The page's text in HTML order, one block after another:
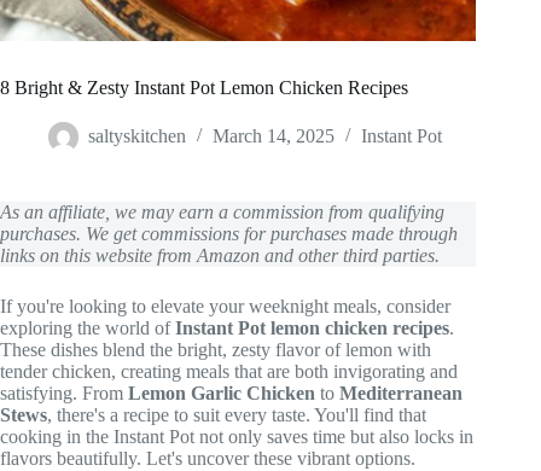
8 Bright & Zesty Instant Pot Lemon Chicken Recipes
saltyskitchen March 14, 2025 Instant Pot
As an affiliate, we may earn a commission from qualifying
purchases. We get commissions for purchases made through
links on this website from Amazon and other third parties.
If you're looking to elevate your weeknight meals, consider
exploring the world ofInstant Pot lemon chicken recipes.
These dishes blend the bright, zesty flavor of lemon with
tender chicken, creating meals that are both invigorating and
satisfying. From Lemon Garlic Chicken to Mediterranean
Stews, there's a recipe to suit every taste. You'll find that
cooking in the Instant Pot not only saves time but also locks in
flavors beautifully. Let's uncover these vibrant options.